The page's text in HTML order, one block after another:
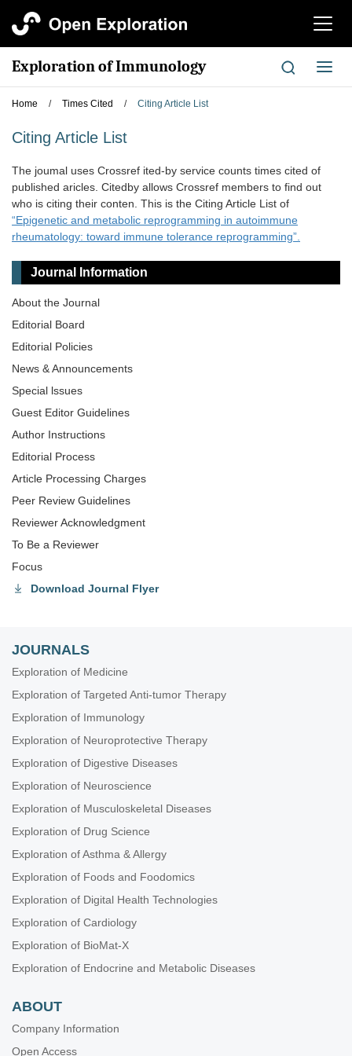
切
航
Exploration of Immunology
切
换
Home / Times Cited / Citing Article List
Citing Article List
The joumal uses Crossref ited-by service counts times cited of
published aricles. Citedby allows Crossref members to find out
who is citing their conten. This is the Citing Article List of
“Epigenetic and metabolic reprogramming in autoimmune
rheumatology: toward immune tolerance reprogramming”.
Journal Information
About the Journal
Editorial Board
Editorial Policies
News & Announcements
Special lssues
Guest Editor Guidelines
Author Instructions
Editorial Process
Article Processing Charges
Peer Review Guidelines
Reviewer Acknowledgment
To Be a Reviewer
Focus
Download Journal Flyer
JOURNALS
Exploration of Medicine
Exploration of Targeted Anti-tumor Therapy
Exploration of Immunology
Exploration of Neuroprotective Therapy
Exploration of Digestive Diseases
Exploration of Neuroscience
Exploration of Musculoskeletal Diseases
Exploration of Drug Science
Exploration of Asthma & Allergy
Exploration of Foods and Foodomics
Exploration of Digital Health Technologies
Exploration of Cardiology
Exploration of BioMat-X
Exploration of Endocrine and Metabolic Diseases
ABOUT
Company Information
Open Access